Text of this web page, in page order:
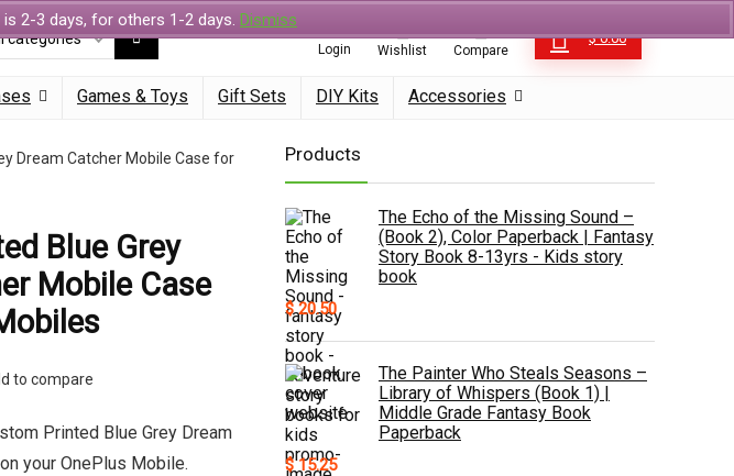
2-3 days, for others 1-2 days. Dismiss
categories
Login Wishlist Compare
$0.00
Games & Toys Gift Sets DIY Kits Accessories
Dream Catcher Mobile Case for
Blue Grey
Mobile Case
to compare
Printed Blue Grey Dream
your OnePlus Mobile.
Products
The Echo of the Missing Sound –
(Book 2), Color Paperback | Fantasy
Story Book 8-13yrs - Kids story
book
$20.50
The Painter Who Steals Seasons –
Library of Whispers (Book 1) |
Middle Grade Fantasy Book
Paperback
$15.25